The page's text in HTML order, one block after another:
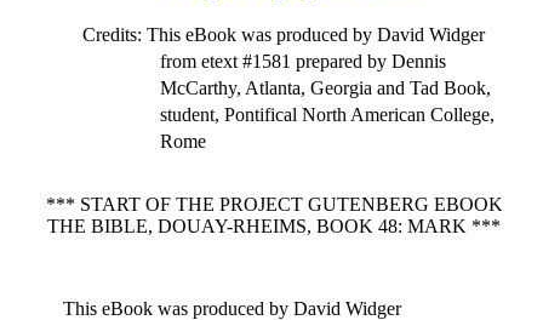
Credits: This eBook was produced by David Widger
from etext #1581 prepared by Dennis
McCarthy, Atlanta, Georgia and Tad Book,
student, Pontifical North American College,
Rome
*** START OF THE PROJECT GUTENBERG EBOOK
THE BIBLE, DOUAY-RHEIMS, BOOK 48: MARK ***
This eBook was produced by David Widger